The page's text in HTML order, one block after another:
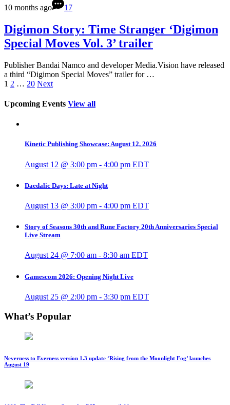
10 months ago 17
Digimon Story: Time Stranger ‘Digimon
Special Moves Vol. 3’ trailer
Publisher Bandai Namco and developer Media.Vision have released
a third “Digimon Special Moves” trailer for …
1 2 … 20 Next
Upcoming Events View all
Kinetic Publishing Showcase: August 12, 2026
August 12 @ 3:00 pm - 4:00 pm EDT
Daedalic Days: Late at Night
August 13 @ 3:00 pm - 4:00 pm EDT
Story of Seasons 30th and Rune Factory 20th Anniversaries Special
Live Stream
August 24 @ 7:00 am - 8:30 am EDT
Gamescom 2026: Opening Night Live
August 25 @ 2:00 pm - 3:30 pm EDT
What’s Popular
Neverness to Everness version 1.3 update ‘Rising from the Moonlight Fog’ launches
August 19